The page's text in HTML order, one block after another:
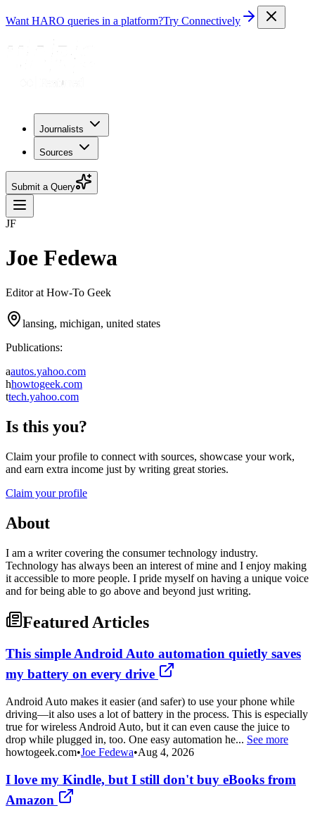
Want HARO queries in a platform?Try Connectively
Journalists
Sources
Submit a Query
JF
Joe Fedewa
Editor at How-To Geek
lansing, michigan, united states
Publications:
aautos.yahoo.com
hhowtogeek.com
ttech.yahoo.com
Is this you?
Claim your profile to connect with sources, showcase your work,
and earn extra income just by writing great stories.
Claim your profile
About
I am a writer covering the consumer technology industry.
Technology has always been an interest of mine and I enjoy making
it accessible to more people. I pride myself on having a unique voice
and for being able to go above and beyond just writing.
Featured Articles
This simple Android Auto automation quietly saves
my battery on every drive
Android Auto makes it easier (and safer) to use your phone while
driving—it also uses a lot of battery in the process. This is especially
true for wireless Android Auto, but it can even cause the juice to
drop while plugged in, too. One easy automation he... See more
howtogeek.com•Joe Fedewa•Aug 4, 2026
I love my Kindle, but I still don't buy eBooks from
Amazon